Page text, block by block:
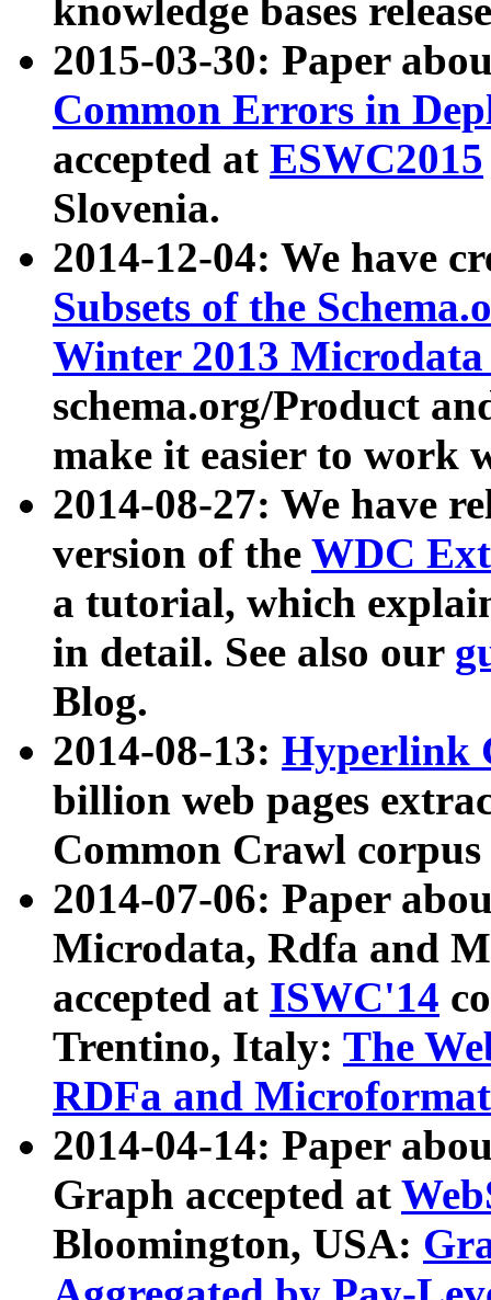
knowledge bases
2015-03-30: Paper
Common Errors in
accepted at ESWC2015
Slovenia.
2014-12-04: We have
Subsets of the
Winter 2013
schema.org/Product
make it easier to work
2014-08-27: We have
version of the WDC
a tutorial, which
in detail. See also our
Blog.
2014-08-13: Hyperlink
billion web pages
Common Crawl
2014-07-06: Paper
Microdata, Rdfa and
accepted at ISWC'14
Trentino, Italy: The
RDFa and Microformat
2014-04-14: Paper
Graph accepted at
Bloomington, USA: